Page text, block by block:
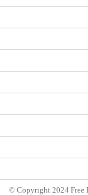
© Copyright 2024 Free